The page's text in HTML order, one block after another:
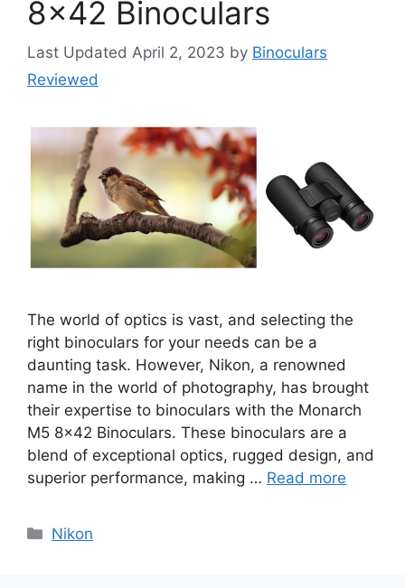
8×42 Binoculars
April 2, 2023 by Binoculars
Reviewed
The world of optics is vast, and selecting the
right binoculars for your needs can be a
daunting task. However, Nikon, a renowned
name in the world of photography, has brought
their expertise to binoculars with the Monarch
M5 8×42 Binoculars. These binoculars are a
blend of exceptional optics, rugged design, and
superior performance, making … Read more
Categories
Nikon